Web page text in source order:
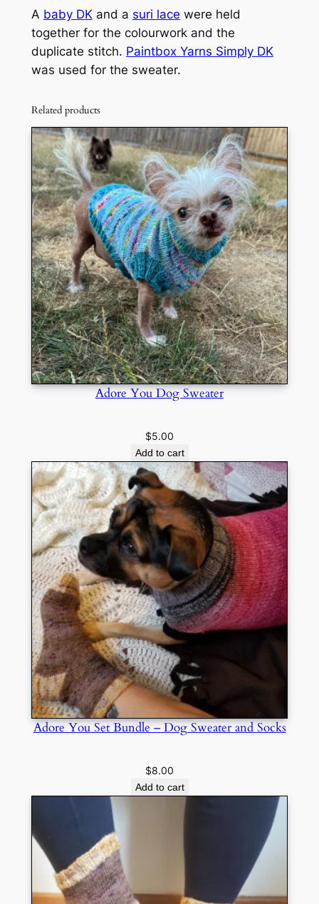
A baby DKand a suri lace were held
together for the colourwork and the
duplicate stitch. Paintbox Yarns Simply DK
was used for the sweater.
Related products
Adore You Dog Sweater
$5.00
Add to cart
Adore You Set Bundle – Dog Sweater and Socks
$8.00
Add to cart